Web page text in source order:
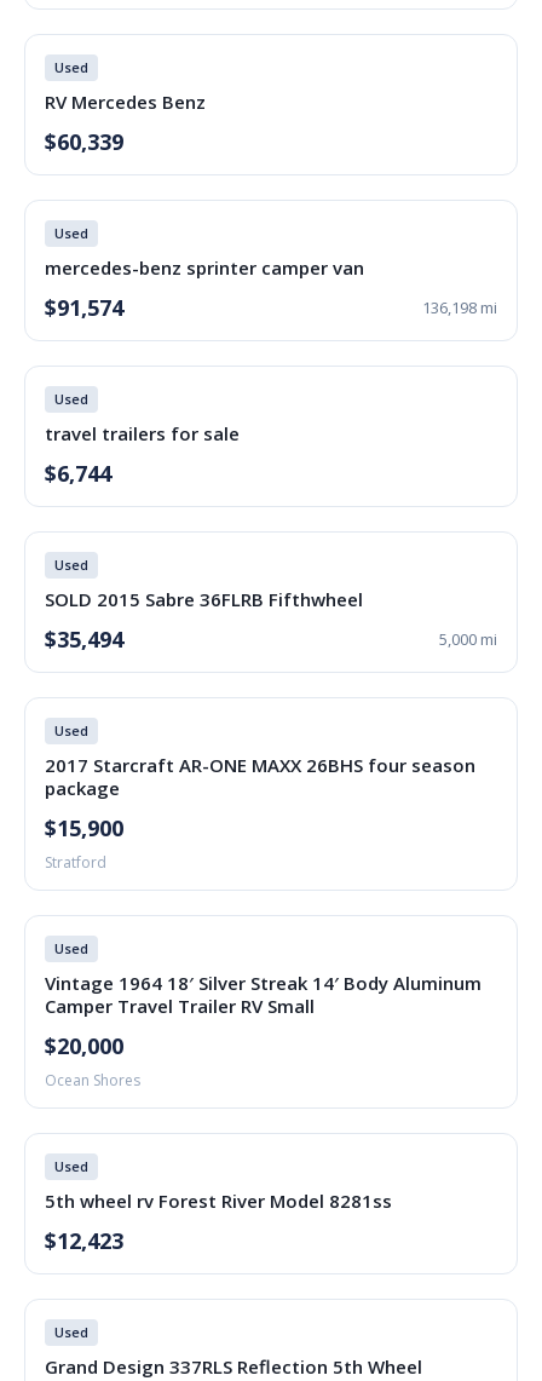
Used
RV Mercedes Benz
$60,339
Used
mercedes-benz sprinter camper van
$91,574 136,198 mi
Used
travel trailers for sale
$6,744
Used
SOLD 2015 Sabre 36FLRB Fifthwheel
$35,494 5,000 mi
Used
2017 Starcraft AR-ONE MAXX 26BHS four season
package
$15,900
Stratford
Used
Vintage 1964 18′ Silver Streak 14′ Body Aluminum
Camper Travel Trailer RV Small
$20,000
Ocean Shores
Used
5th wheel rv Forest River Model 8281ss
$12,423
Used
Grand Design 337RLS Reflection 5th Wheel